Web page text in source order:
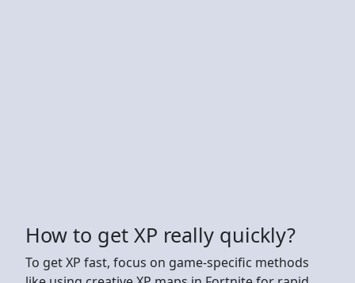
How to get XP really quickly?
To get XP fast, focus on game-specific methods